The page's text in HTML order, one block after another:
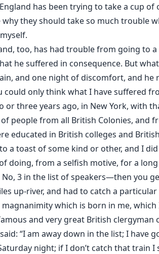
has been trying to take a cup
why they should take so much trouble
too, has had trouble from going to
he suffered in consequence. But
and one night of discomfort, and he
could only think what I have suffered
or three years ago, in New York, with
people from all British Colonies, and
educated in British colleges and
a toast of some kind or other, and I
doing, from a selfish motive, for a
3 in the list of speakers—then you
up-river, and had to catch a
which is born in me,
and very great British clergyman
“I am away down in the list; I have
night; if I don’t catch that train I